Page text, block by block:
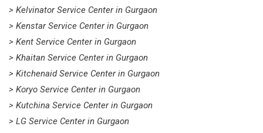
> Kelvinator Service Center in Gurgaon
> Kenstar Service Center in Gurgaon
> Kent Service Center in Gurgaon
> Khaitan Service Center in Gurgaon
> Kitchenaid Service Center in Gurgaon
> Koryo Service Center in Gurgaon
> Kutchina Service Center in Gurgaon
> LG Service Center in Gurgaon